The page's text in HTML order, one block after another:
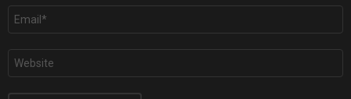
Email
Website